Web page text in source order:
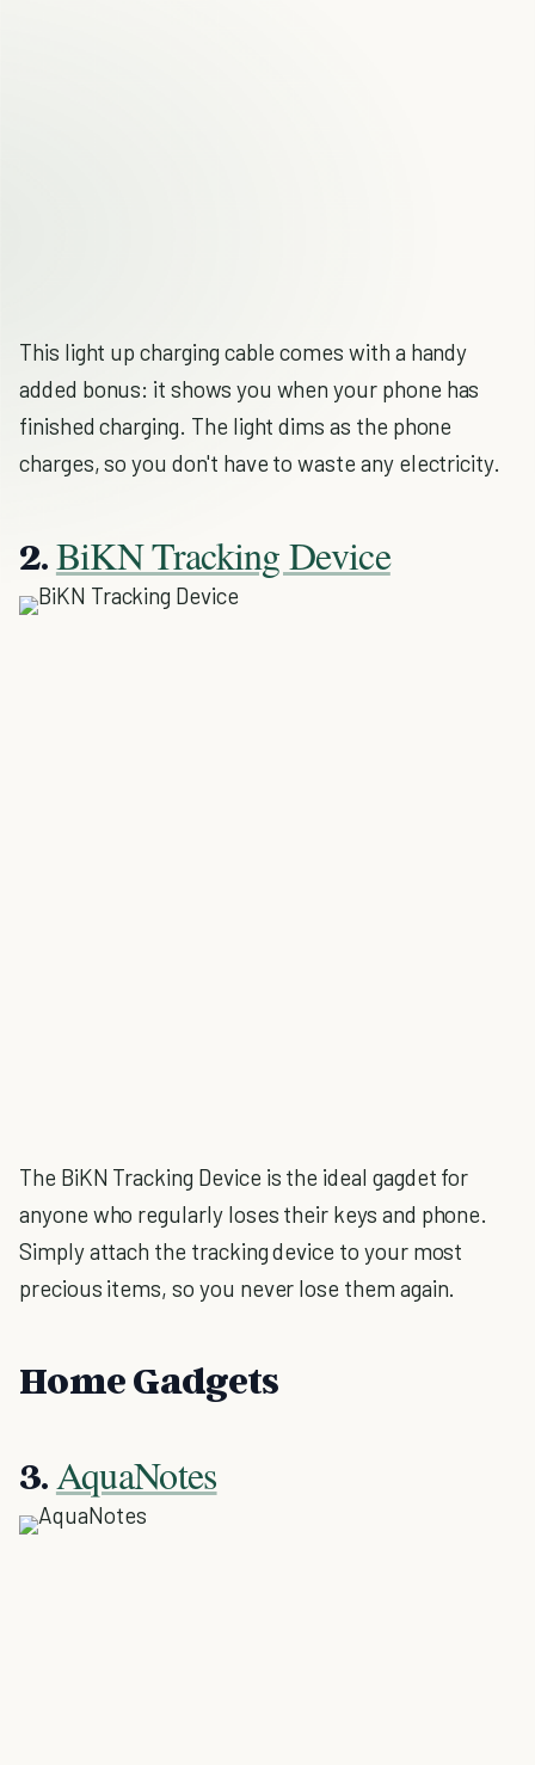
This light up charging cable comes with a handy
added bonus: it shows you when your phone has
finished charging. The light dims as the phone
charges, so you don't have to waste any electricity.
2.BiKN Tracking Device
The BiKN Tracking Device is the ideal gagdet for
anyone who regularly loses their keys and phone.
Simply attach the tracking device to your most
precious items, so you never lose them again.
Home Gadgets
3.AquaNotes